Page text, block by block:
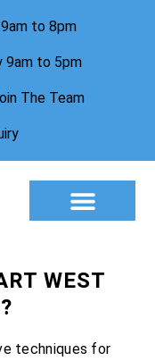
to 8pm
9am to 5pm
The Team
WEST
techniques for